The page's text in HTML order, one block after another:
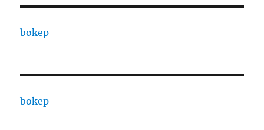
bokep
bokep